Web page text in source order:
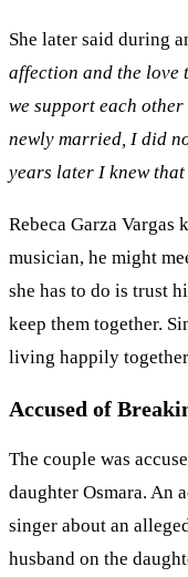
She later said during
affection and the love
we support each
newly married, I did
years later I knew
Rebeca Garza Vargas
musician, he might
she has to do is trust
keep them together.
living happily
Accused of
The couple was
daughter Osmara. An
singer about an
husband on the